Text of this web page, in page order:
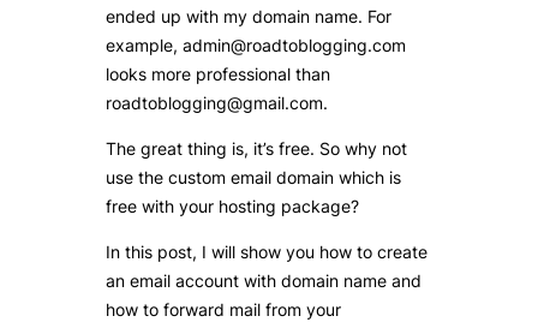
ended up with my domain name. For
example, admin@roadtoblogging.com
looks more professional than
roadtoblogging@gmail.com.
The great thing is, it’s free. So why not
use the custom email domain which is
free with your hosting package?
In this post, I will show you how to create
an email account with domain name and
how to forward mail from your